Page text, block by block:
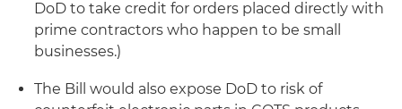
DoD to take credit for orders placed directly with
prime contractors who happen to be small
businesses.)
The Bill would also expose DoD to risk of